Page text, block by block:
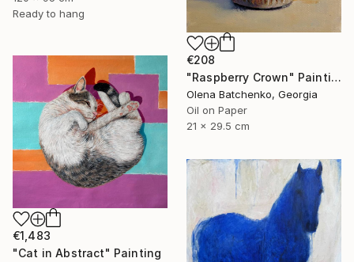
Ready to hang
€208
"Raspberry Crown" Painting
Olena Batchenko, Georgia
Oil on Paper
21 x 29.5 cm
€1,483
"Cat in Abstract" Painting